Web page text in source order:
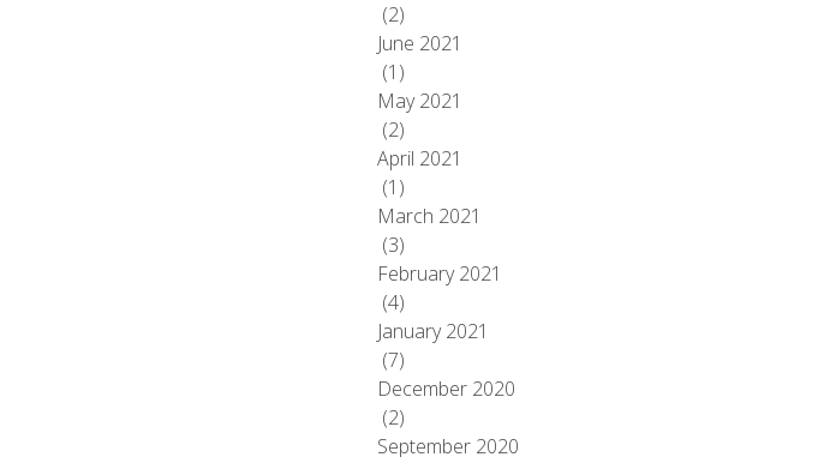
(2)
June 2021
(1)
May 2021
(2)
April 2021
(1)
March 2021
(3)
February 2021
(4)
January 2021
(7)
December 2020
(2)
September 2020